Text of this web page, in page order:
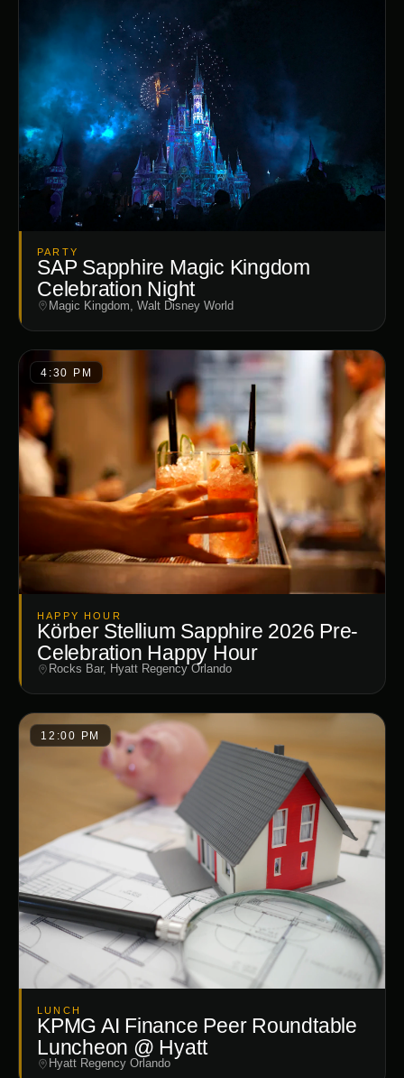
PARTY
SAP Sapphire Magic Kingdom
Celebration Night
Magic Kingdom, Walt Disney World
4:30 PM
HAPPY HOUR
Körber Stellium Sapphire 2026 Pre-
Celebration Happy Hour
Rocks Bar, Hyatt Regency Orlando
12:00 PM
LUNCH
KPMG AI Finance Peer Roundtable
Luncheon @ Hyatt
Hyatt Regency Orlando